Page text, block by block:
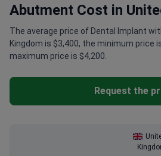
Abutment Cost in
The average price of Dental Implant
Kingdom is $3,400, the minimum price
maximum price is $4,200.
Request the